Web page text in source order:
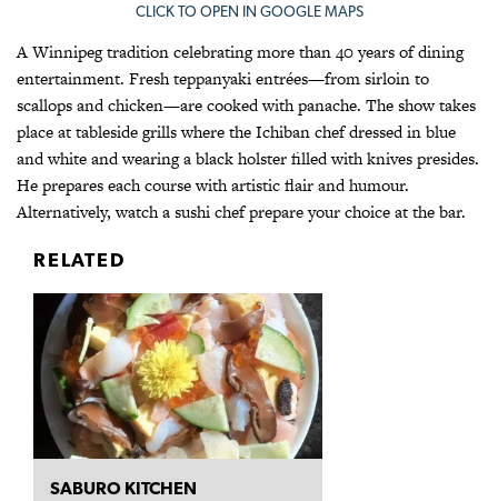
CLICK TO OPEN IN GOOGLE MAPS
A Winnipeg tradition celebrating more than 40 years of dining
entertainment. Fresh teppanyaki entrées—from sirloin to
scallops and chicken—are cooked with panache. The show takes
place at tableside grills where the Ichiban chef dressed in blue
and white and wearing a black holster filled with knives presides.
He prepares each course with artistic flair and humour.
Alternatively, watch a sushi chef prepare your choice at the bar.
RELATED
SABURO KITCHEN